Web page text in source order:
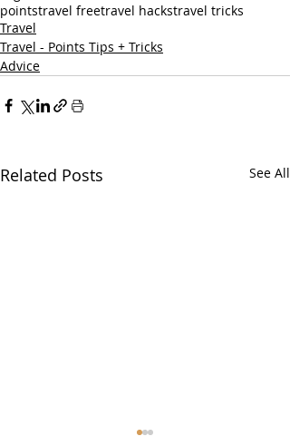
pointstravel freetravel hackstravel tricks
Travel
Travel - Points Tips + Tricks
Advice
Related Posts See All